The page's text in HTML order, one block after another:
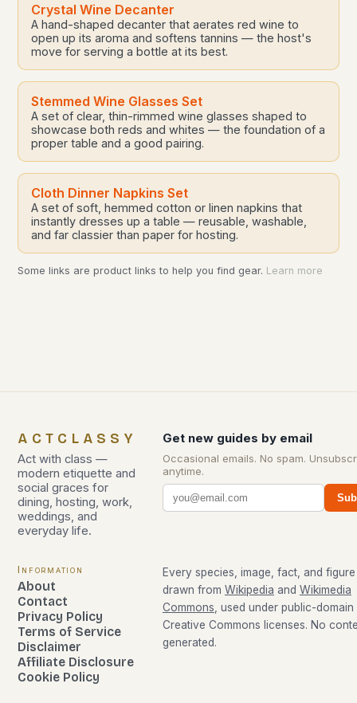
Crystal Wine Decanter
A hand-shaped decanter that aerates red wine to
open up its aroma and softens tannins — the host's
move for serving a bottle at its best.
Stemmed Wine Glasses Set
A set of clear, thin-rimmed wine glasses shaped to
showcase both reds and whites — the foundation of a
proper table and a good pairing.
Cloth Dinner Napkins Set
A set of soft, hemmed cotton or linen napkins that
instantly dresses up a table — reusable, washable,
and far classier than paper for hosting.
Some links are product links to help you find gear. Learn more
ACTCLASSY
Act with class —
modern etiquette and
social graces for
dining, hosting, work,
weddings, and
everyday life.
Get new guides by email
Occasional emails. No spam.
anytime.
Information
About
Contact
Privacy Policy
Terms of Service
Disclaimer
Affiliate Disclosure
Cookie Policy
Every species, image, fact, and
drawn from Wikipedia and Wikimedia
Commons , used under public-domain
Creative Commons licenses. No
generated.